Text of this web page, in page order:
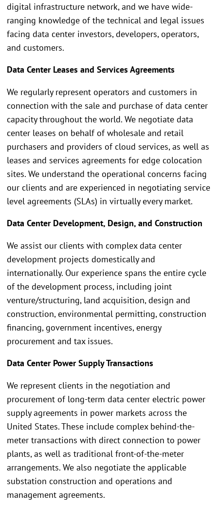
digital infrastructure network, and we have wide-
ranging knowledge of the technical and legal issues
facing data center investors, developers, operators,
and customers.
Data Center Leases and Services Agreements
We regularly represent operators and customers in
connection with the sale and purchase of data center
capacity throughout the world. We negotiate data
center leases on behalf of wholesale and retail
purchasers and providers of cloud services, as well as
leases and services agreements for edge colocation
sites. We understand the operational concerns facing
our clients and are experienced in negotiating service
level agreements (SLAs) in virtually every market.
Data Center Development, Design, and Construction
We assist our clients with complex data center
development projects domestically and
internationally. Our experience spans the entire cycle
of the development process, including joint
venture/structuring, land acquisition, design and
construction, environmental permitting, construction
financing, government incentives, energy
procurement and tax issues.
Data Center Power Supply Transactions
We represent clients in the negotiation and
procurement of long-term data center electric power
supply agreements in power markets across the
United States. These include complex behind-the-
meter transactions with direct connection to power
plants, as well as traditional front-of-the-meter
arrangements. We also negotiate the applicable
substation construction and operations and
management agreements.